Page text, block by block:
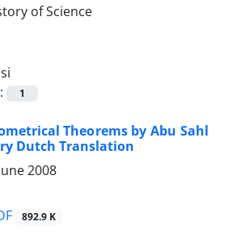
1
Theorems by Abu Sahl
Dutch Translation
2008
892.9 K